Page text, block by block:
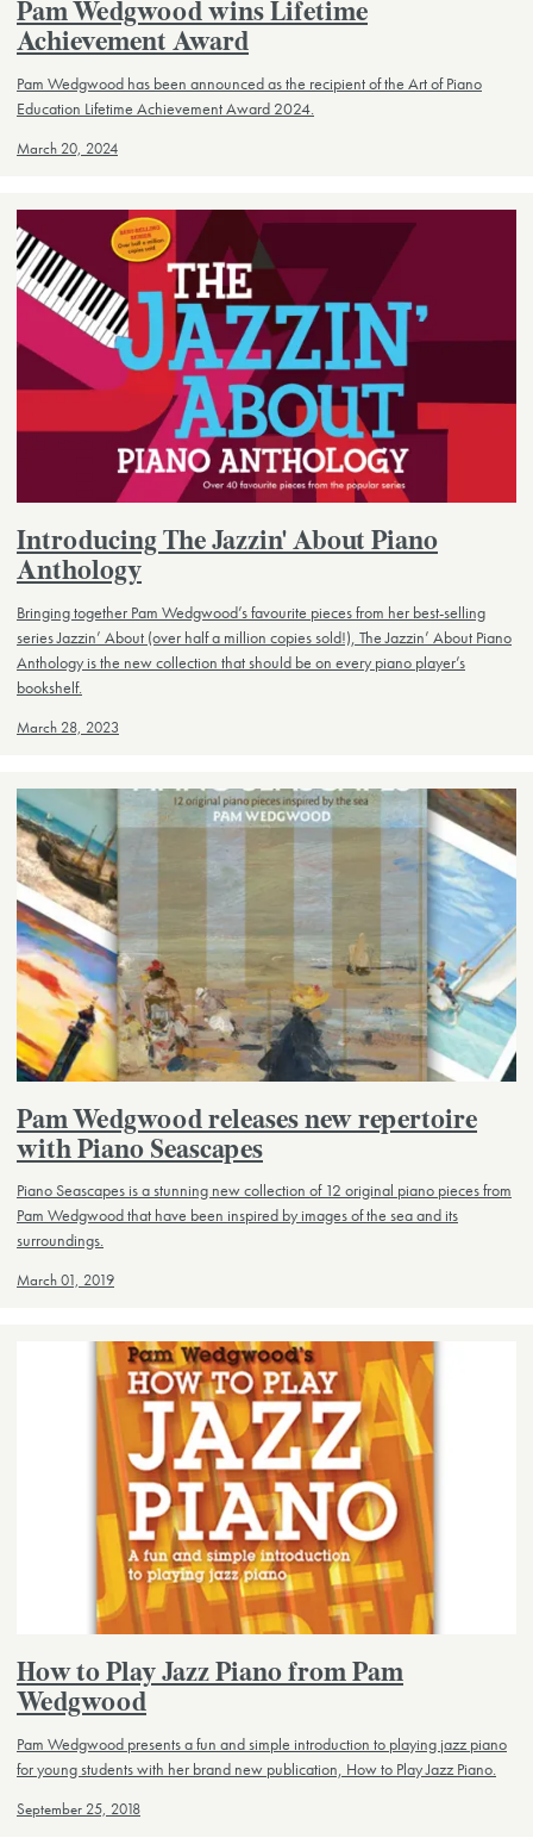
Pam Wedgwood wins Lifetime
Achievement Award
Pam Wedgwood has been announced as the recipient of the Art of Piano
Education Lifetime Achievement Award 2024.
March 20, 2024
Introducing The Jazzin' About Piano
Anthology
Bringing together Pam Wedgwood’s favourite pieces from her best-selling
series Jazzin’ About (over half a million copies sold!), The Jazzin’ About Piano
Anthology is the new collection that should be on every piano player’s
bookshelf.
March 28, 2023
Pam Wedgwood releases new repertoire
with Piano Seascapes
Piano Seascapes is a stunning new collection of 12 original piano pieces from
Pam Wedgwood that have been inspired by images of the sea and its
surroundings.
March 01, 2019
How to Play Jazz Piano from Pam
Wedgwood
Pam Wedgwood presents a fun and simple introduction to playing jazz piano
for young students with her brand new publication, How to Play Jazz Piano.
September 25, 2018